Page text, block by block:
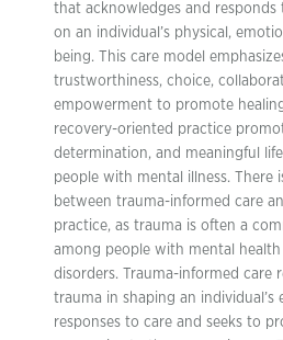
that acknowledges and
on an individual’s physical,
being. This care model
trustworthiness, choice,
empowerment to promote
recovery-oriented practice
determination, and meaningful
people with mental illness. There
between trauma-informed care
practice, as trauma is often a
among people with mental
disorders. Trauma-informed care
trauma in shaping an individual’s
responses to care and seeks to